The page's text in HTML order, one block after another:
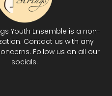
Youth Ensemble is a non-
Contact us with any
Follow us on all our
socials.